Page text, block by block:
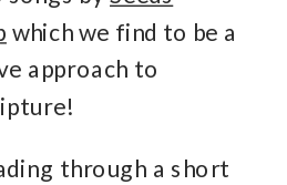
which we find to be a
approach to
through a short